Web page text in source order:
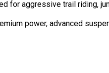
for aggressive trail riding,
power, advanced